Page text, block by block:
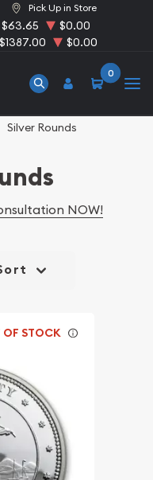
Pick Up in Store
$63.65
$0.00
$1387.00 $0.00
0
Silver Rounds
NOW!
OF STOCK